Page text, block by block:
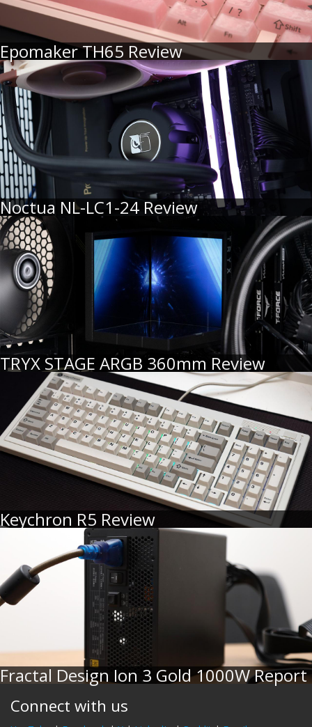
Epomaker TH65 Review
Noctua NL-LC1-24 Review
TRYX STAGE ARGB 360mm Review
Keychron R5 Review
Fractal Design Ion 3 Gold 1000W Report
Connect with us